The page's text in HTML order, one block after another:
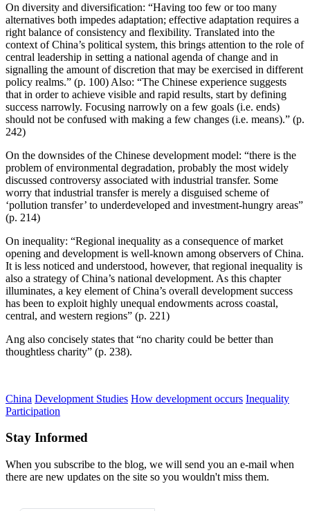
On diversity and diversification: “Having too few or too many
alternatives both impedes adaptation; effective adaptation requires a
right balance of consistency and flexibility. Translated into the
context of China’s political system, this brings attention to the role of
central leadership in setting a national agenda of change and in
signalling the amount of discretion that may be exercised in different
policy realms.” (p. 100) Also: “The Chinese experience suggests
that in order to achieve visible and rapid results, start by defining
success narrowly. Focusing narrowly on a few goals (i.e. ends)
should not be confused with making a few changes (i.e. means).” (p.
242)
On the downsides of the Chinese development model: “there is the
problem of environmental degradation, probably the most widely
discussed controversy associated with industrial transfer. Some
worry that industrial transfer is merely a disguised scheme of
‘pollution transfer’ to underdeveloped and investment-hungry areas”
(p. 214)
On inequality: “Regional inequality as a consequence of market
opening and development is well-known among observers of China.
It is less noticed and understood, however, that regional inequality is
also a strategy of China’s national development. As this chapter
illuminates, a key element of China’s overall development success
has been to exploit highly unequal endowments across coastal,
central, and western regions” (p. 221)
Ang also concisely states that “no charity could be better than
thoughtless charity” (p. 238).
China Development Studies How development occurs Inequality
Participation
Stay Informed
When you subscribe to the blog, we will send you an e-mail when
there are new updates on the site so you wouldn't miss them.